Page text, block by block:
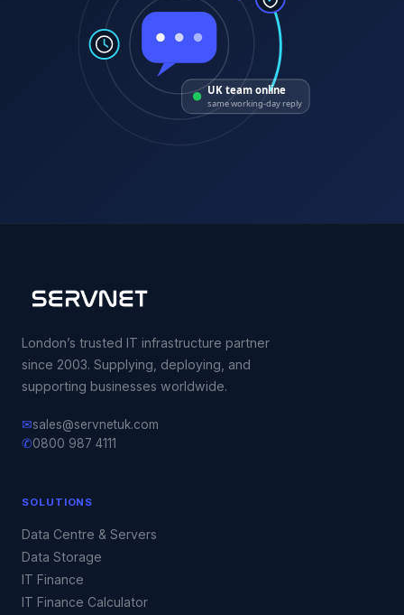
UK team online
same working-day reply
London’s trusted IT infrastructure partner
since 2003. Supplying, deploying, and
supporting businesses worldwide.
✉sales@servnetuk.com
✆0800 987 4111
SOLUTIONS
Data Centre & Servers
Data Storage
IT Finance
IT Finance Calculator